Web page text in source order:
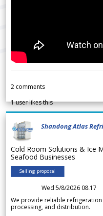
2 comments
1user likes this
Shandong Atlas
Cold Room Solutions & Ice
Seafood Businesses
Selling proposal
Wed 5/8/2026 08.17
We provide reliable
processing, and distribution.